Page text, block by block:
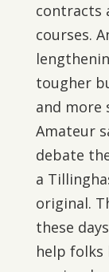
contracts
courses.
tougher
and more
Amateur
debate
a
original.
these
help folks